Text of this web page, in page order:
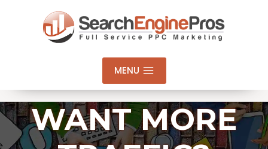
MENU
WANT MORE